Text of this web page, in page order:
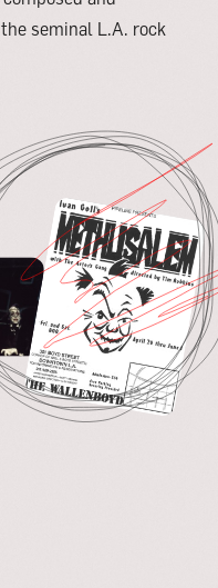
seminal L.A. rock